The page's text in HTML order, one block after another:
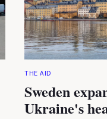
THE AID
Sweden
Ukraine's